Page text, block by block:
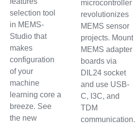
selection tool
in MEMS-
Studio that
makes
configuration
of your
machine
learning core a
breeze. See
the new
microcontroller
revolutionizes
MEMS sensor
projects. Mount
MEMS adapter
boards via
DIL24 socket
and use USB-
C, I3C, and
TDM
communication.